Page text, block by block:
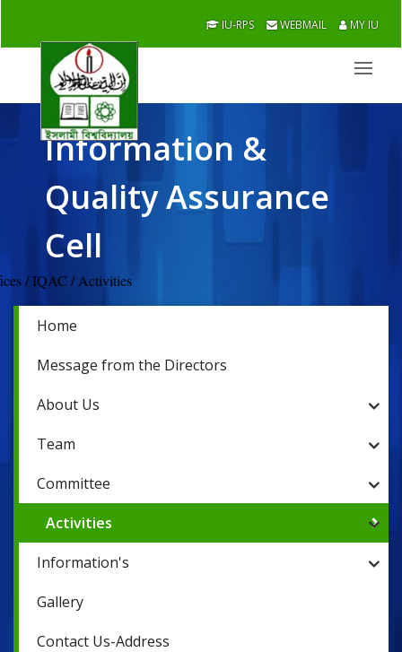
IU-RPS WEBMAIL MY IU
Information &
Quality Assurance
Cell
/ IQAC / Activities
Home
Message from the Directors
About Us
Team
Committee
Activities
Information's
Gallery
Contact Us-Address